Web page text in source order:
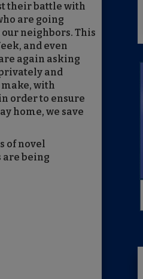
their battle with
are going
neighbors. This
and even
again asking
and
with
order to ensure
home, we save
of novel
are being